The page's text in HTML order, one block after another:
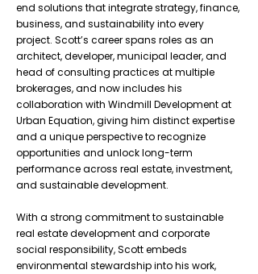
end solutions that integrate strategy, finance,
business, and sustainability into every
project. Scott’s career spans roles as an
architect, developer, municipal leader, and
head of consulting practices at multiple
brokerages, and now includes his
collaboration with Windmill Development at
Urban Equation, giving him distinct expertise
and a unique perspective to recognize
opportunities and unlock long-term
performance across real estate, investment,
and sustainable development.
With a strong commitment to sustainable
real estate development and corporate
social responsibility, Scott embeds
environmental stewardship into his work,